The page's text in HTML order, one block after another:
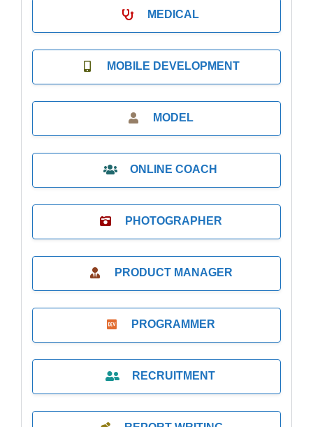
MEDICAL
MOBILE DEVELOPMENT
MODEL
ONLINE COACH
PHOTOGRAPHER
PRODUCT MANAGER
PROGRAMMER
RECRUITMENT